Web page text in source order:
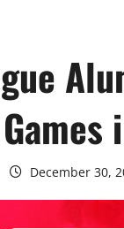
December 30,